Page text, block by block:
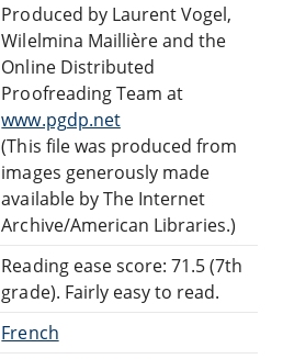
Produced by Laurent Vogel,
Wilelmina Maillière and the
Online Distributed
Proofreading Team at
www.pgdp.net
(This file was produced from
images generously made
available by The Internet
Archive/American Libraries.)
Reading ease score: 71.5 (7th
grade). Fairly easy to read.
French